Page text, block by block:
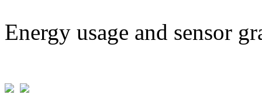
Energy usage and sensor